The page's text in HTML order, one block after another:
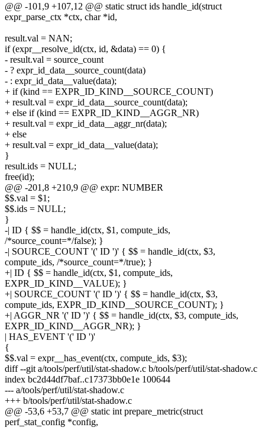
@@ -101,9 +107,12 @@ static struct ids handle_id(struct
expr_parse_ctx *ctx, char *id,
result.val = NAN;
if (expr__resolve_id(ctx, id, &data) == 0) {
- result.val = source_count
- ? expr_id_data__source_count(data)
- : expr_id_data__value(data);
+ if (kind == EXPR_ID_KIND__SOURCE_COUNT)
+ result.val = expr_id_data__source_count(data);
+ else if (kind == EXPR_ID_KIND__AGGR_NR)
+ result.val = expr_id_data__aggr_nr(data);
+ else
+ result.val = expr_id_data__value(data);
}
result.ids = NULL;
free(id);
@@ -201,8 +210,9 @@ expr: NUMBER
$$.val = $1;
$$.ids = NULL;
}
-| ID { $$ = handle_id(ctx, $1, compute_ids,
/*source_count=*/false); }
-| SOURCE_COUNT '(' ID ')' { $$ = handle_id(ctx, $3,
compute_ids, /*source_count=*/true); }
+| ID { $$ = handle_id(ctx, $1, compute_ids,
EXPR_ID_KIND__VALUE); }
+| SOURCE_COUNT '(' ID ')' { $$ = handle_id(ctx, $3,
compute_ids, EXPR_ID_KIND__SOURCE_COUNT); }
+| AGGR_NR '(' ID ')' { $$ = handle_id(ctx, $3, compute_ids,
EXPR_ID_KIND__AGGR_NR); }
| HAS_EVENT '(' ID ')'
{
$$.val = expr__has_event(ctx, compute_ids, $3);
diff --git a/tools/perf/util/stat-shadow.c b/tools/perf/util/stat-shadow.c
index bc2d44df7baf..c17373bb0e1e 100644
--- a/tools/perf/util/stat-shadow.c
+++ b/tools/perf/util/stat-shadow.c
@@ -53,6 +53,7 @@ static int prepare_metric(struct
perf_stat_config *config,